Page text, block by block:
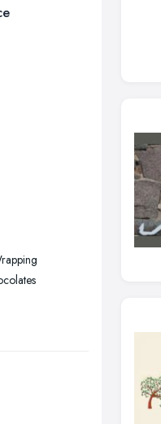
East Riding of
Manchester
Tyne and